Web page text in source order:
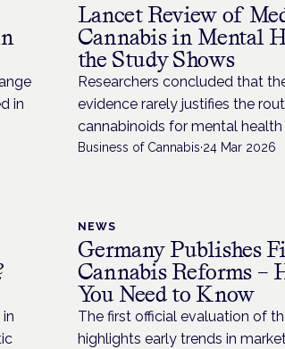
in
Lancet Review of
Cannabis in Mental
the Study Shows
Researchers concluded that
evidence rarely justifies the
cannabinoids for mental
Business of Cannabis·24 Mar 2026
NEWS
Germany Publishes
Cannabis Reforms –
You Need to Know
The first official evaluation of
highlights early trends in